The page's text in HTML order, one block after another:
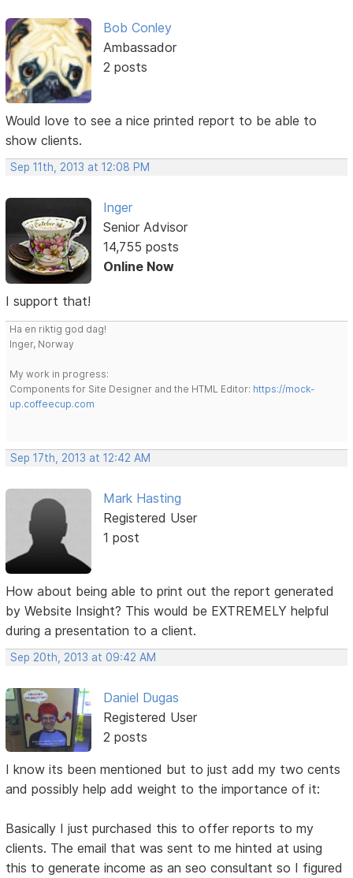
Bob Conley
Ambassador
2 posts
Would love to see a nice printed report to be able to
show clients.
Sep 11th, 2013 at 12:08 PM
Inger
Senior Advisor
14,755 posts
Online Now
I support that!
Ha en riktig god dag!
Inger, Norway
My work in progress:
Components for Site Designer and the HTML Editor: https://mock-
up.coffeecup.com
Sep 17th, 2013 at 12:42 AM
Mark Hasting
Registered User
1 post
How about being able to print out the report generated
by Website Insight? This would be EXTREMELY helpful
during a presentation to a client.
Sep 20th, 2013 at 09:42 AM
Daniel Dugas
Registered User
2 posts
I know its been mentioned but to just add my two cents
and possibly help add weight to the importance of it:
Basically I just purchased this to offer reports to my
clients. The email that was sent to me hinted at using
this to generate income as an seo consultant so I figured